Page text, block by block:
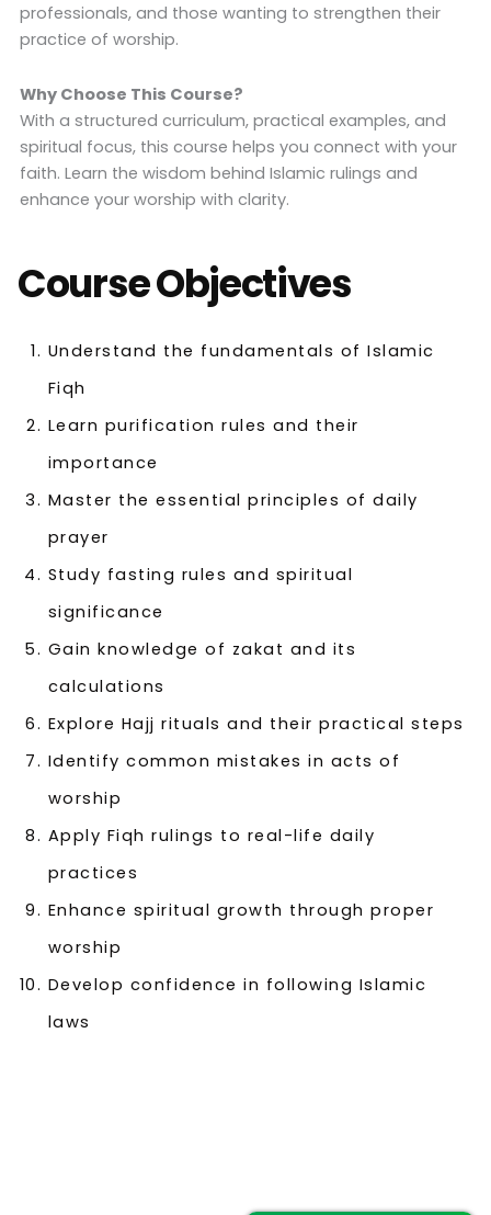
professionals, and those wanting to strengthen their
practice of worship.
Why Choose This Course?
With a structured curriculum, practical examples, and
spiritual focus, this course helps you connect with your
faith. Learn the wisdom behind Islamic rulings and
enhance your worship with clarity.
Course Objectives
Understand the fundamentals of Islamic
Fiqh
Learn purification rules and their
importance
Master the essential principles of daily
prayer
Study fasting rules and spiritual
significance
Gain knowledge of zakat and its
calculations
Explore Hajj rituals and their practical steps
Identify common mistakes in acts of
worship
Apply Fiqh rulings to real-life daily
practices
Enhance spiritual growth through proper
worship
Develop confidence in following Islamic
laws